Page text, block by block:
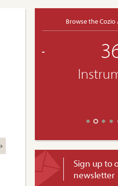
Browse the Cozio
Sign up to
newsletter